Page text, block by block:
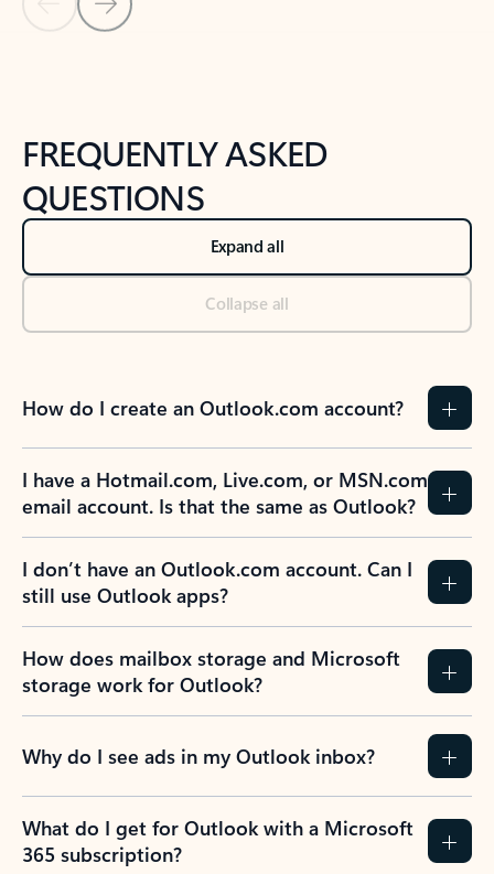
Back to NEWS AND TIPS-What's new tab section
FREQUENTLY ASKED
QUESTIONS
Expand all
Collapse all
How do I create an Outlook.com account?
I have a Hotmail.com, Live.com, or MSN.com
email account. Is that the same as Outlook?
I don’t have an Outlook.com account. Can I
still use Outlook apps?
How does mailbox storage and Microsoft
storage work for Outlook?
Why do I see ads in my Outlook inbox?
What do I get for Outlook with a Microsoft
365 subscription?